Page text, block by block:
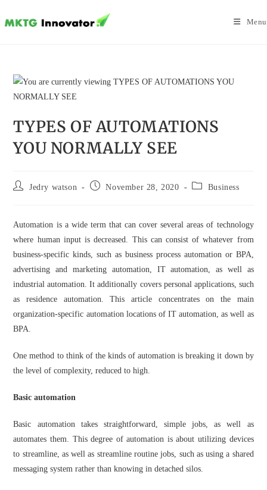
to
Menu
TYPES OF AUTOMATIONS
YOU NORMALLY SEE
Post Jedry watson
Post November 28, 2020
Post Business
Automation is a wide term that can cover several areas of technology
where human input is decreased. This can consist of whatever from
business-specific kinds, such as business process automation or BPA,
advertising and marketing automation, IT automation, as well as
industrial automation. It additionally covers personal applications, such
as residence automation. This article concentrates on the main
organization-specific automation locations of IT automation, as well as
BPA.
One method to think of the kinds of automation is breaking it down by
the level of complexity, reduced to high.
Basic automation
Basic automation takes straightforward, simple jobs, as well as
automates them. This degree of automation is about utilizing devices
to streamline, as well as streamline routine jobs, such as using a shared
messaging system rather than knowing in detached silos.